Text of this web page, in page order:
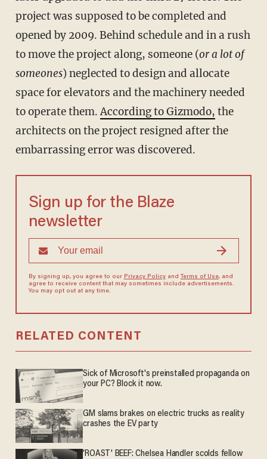
project was supposed to be completed and
opened by 2009. Behind schedule and in a rush
to move the project along, someone (or a lot of
someones) neglected to design and allocate
space for elevators and the machinery needed
to operate them.According to Gizmodo, the
architects on the project resigned after the
embarrassing error was discovered.
Sign up for the Blaze
newsletter
By signing up, you agree to our Privacy Policyand Terms of Use, and
agree to receive content that may sometimes include advertisements.
You may opt out at any time.
RELATED CONTENT
Sick of Microsoft's preinstalled propaganda on
your PC? Block it now.
GM slams brakes on electric trucks as reality
crashes the EV party
'ROAST' BEEF: Chelsea Handler scolds fellow